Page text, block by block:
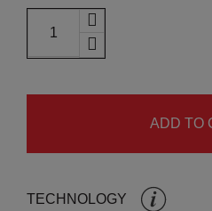
ADD TO
TECHNOLOGY